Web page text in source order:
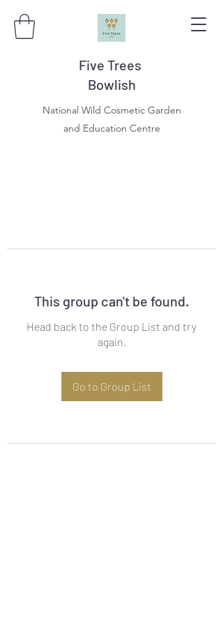
Five Trees
Bowlish
National Wild Cosmetic Garden
and Education Centre
This group can't be found.
Head back to the Group List and try
again.
Go to Group List